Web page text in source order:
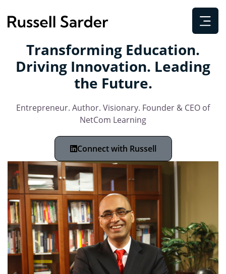
Transforming Education.
Driving Innovation. Leading
the Future.
Entrepreneur. Author. Visionary. Founder & CEO of
NetCom Learning
Connect with Russell